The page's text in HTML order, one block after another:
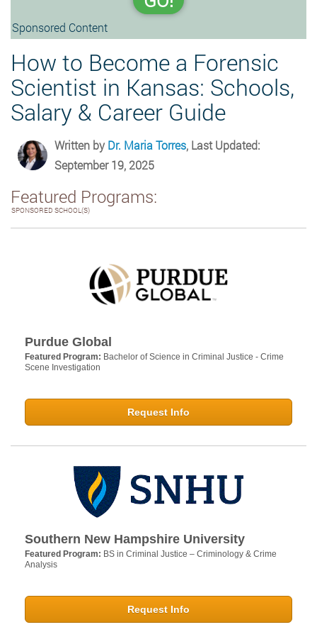
Sponsored Content
How to Become a Forensic
Scientist in Kansas: Schools,
Salary & Career Guide
Written byDr. Maria Torres, Last Updated:
September 19, 2025
Featured Programs:
SPONSORED SCHOOL(S)
Purdue Global
Featured Program: Bachelor of Science in Criminal Justice - Crime
Scene Investigation
Request Info
Southern New Hampshire University
Featured Program: BS in Criminal Justice – Criminology & Crime
Analysis
Request Info